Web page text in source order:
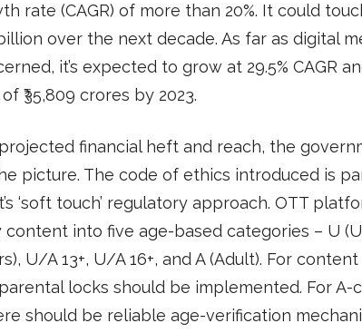
rate (CAGR) of more than 20%. It could
over the next decade. As far as digital
it’s expected to grow at 29.5% CAGR
₹35,809 crores by 2023.
financial heft and reach, the
picture. The code of ethics introduced is
‘soft touch’ regulatory approach. OTT
into five age-based categories – U
U/A 13+, U/A 16+, and A (Adult). For
locks should be implemented. For A-
should be reliable age-verification